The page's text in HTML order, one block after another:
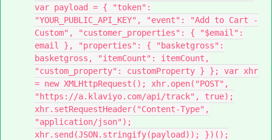
var payload = { "token":
"YOUR_PUBLIC_API_KEY", "event": "Add to Cart -
Custom", "customer_properties": { "$email":
email }, "properties": { "basketgross":
basketgross, "itemCount": itemCount,
"custom_property": customProperty } }; var xhr
= new XMLHttpRequest(); xhr.open("POST",
"https://a.klaviyo.com/api/track", true);
xhr.setRequestHeader("Content-Type",
"application/json");
xhr.send(JSON.stringify(payload)); })();